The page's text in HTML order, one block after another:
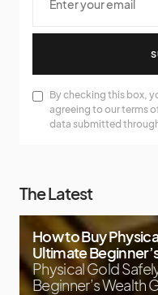
By checking this box,
agreeing to our terms
data submitted
The Latest
How to Buy
Ultimate
Physical Gold
Beginner’s Wealth